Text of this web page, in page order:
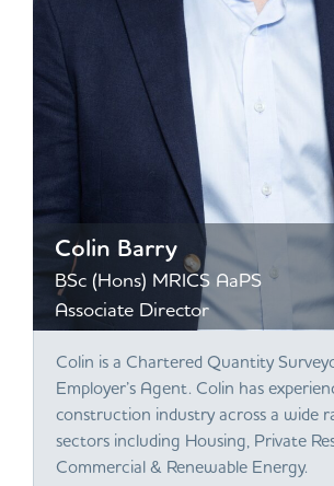
Colin Barry
BSc (Hons) MRICS AaPS
Associate Director
Colin is a Chartered Quantity
Employer’s Agent. Colin has
construction industry across a wide
sectors including Housing, Private
Commercial & Renewable Energy.